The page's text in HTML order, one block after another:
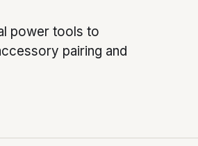
power tools to
pairing and